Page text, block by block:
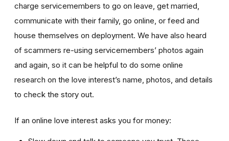
charge servicemembers to go on leave, get married,
communicate with their family, go online, or feed and
house themselves on deployment. We have also heard
of scammers re-using servicemembers’ photos again
and again, so it can be helpful to do some online
research on the love interest’s name, photos, and details
to check the story out.
If an online love interest asks you for money: